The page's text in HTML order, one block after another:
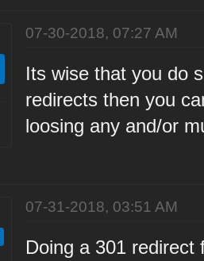
07-30-2018, 07:27 AM
Its wise that you do
redirects then you
loosing any and/or
07-31-2018, 03:51 AM
Doing a 301